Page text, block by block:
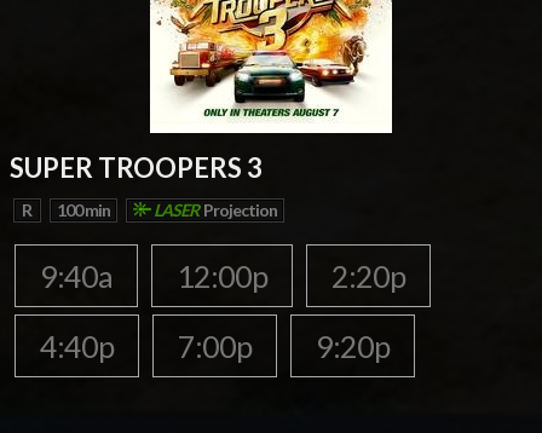
SUPER TROOPERS 3
R 100 min LASERProjection
9:40a 12:00p
2:20p
4:40p
7:00p 9:20p